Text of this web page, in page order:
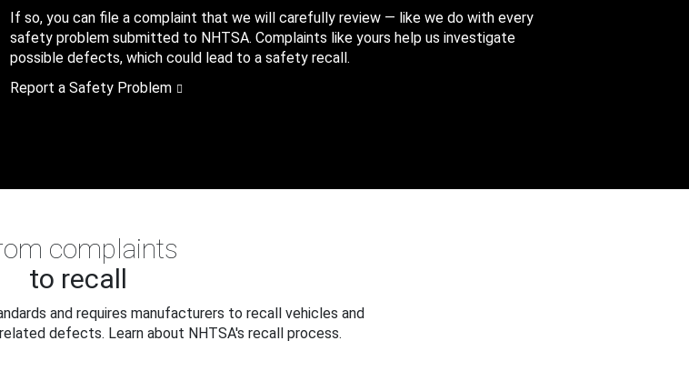
If so, you can file a complaint that we will carefully review — like we do with every
safety problem submitted to NHTSA. Complaints like yours help us investigate
possible defects, which could lead to a safety recall.
Report a Safety Problem
complaints
to recall
and requires manufacturers to recall vehicles and
defects. Learn about NHTSA's recall process.